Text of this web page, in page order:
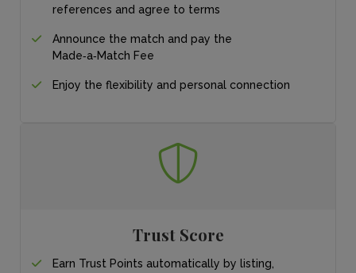
references and agree to terms
Announce the match and pay the
Made‑a‑Match Fee
Enjoy the flexibility and personal connection
Trust Score
Earn Trust Points automatically by listing,